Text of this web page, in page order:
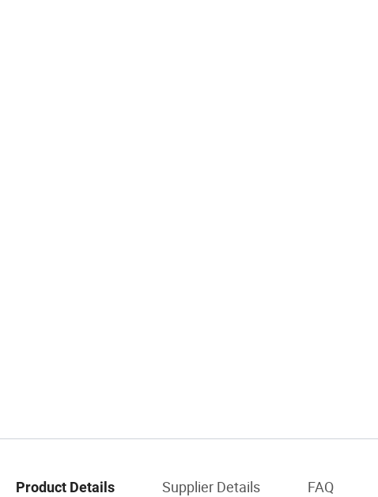
Product Details Supplier Details FAQ